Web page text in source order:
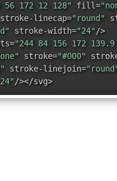
56 172 12 128" fill=
stroke-linecap="round"
stroke-width="24"/>
"244 84 156 172 139.9
stroke="#000"
stroke-linejoin=
/></svg>